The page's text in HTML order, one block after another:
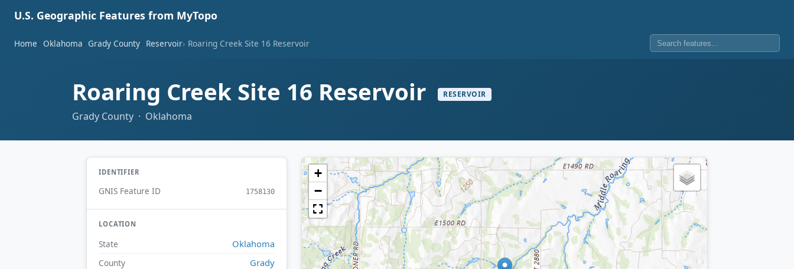
U.S. Geographic Features from MyTopo
Home Oklahoma Grady County Reservoir Roaring Creek Site 16 Reservoir
Roaring Creek Site 16 Reservoir RESERVOIR
Grady County · Oklahoma
IDENTIFIER
GNIS Feature ID 1758130
LOCATION
State Oklahoma
County Grady
+
−